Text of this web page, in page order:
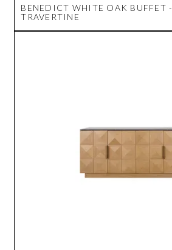
BENEDICT WHITE OAK BUFFET -
TRAVERTINE